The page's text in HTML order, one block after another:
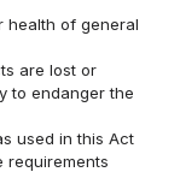
health of general
are lost or
to endanger the
used in this Act
requirements